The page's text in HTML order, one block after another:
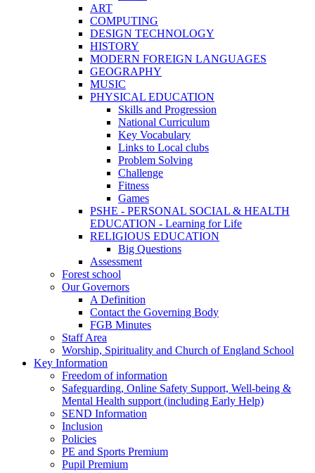
ART
COMPUTING
DESIGN TECHNOLOGY
HISTORY
MODERN FOREIGN LANGUAGES
GEOGRAPHY
MUSIC
PHYSICAL EDUCATION
Skills and Progression
National Curriculum
Key Vocabulary
Links to Local clubs
Problem Solving
Challenge
Fitness
Games
PSHE - PERSONAL SOCIAL & HEALTH
EDUCATION - Learning for Life
RELIGIOUS EDUCATION
Big Questions
Assessment
Forest school
Our Governors
A Definition
Contact the Governing Body
FGB Minutes
Staff Area
Worship, Spirituality and Church of England School
Key Information
Freedom of information
Safeguarding, Online Safety Support, Well-being &
Mental Health support (including Early Help)
SEND Information
Inclusion
Policies
PE and Sports Premium
Pupil Premium